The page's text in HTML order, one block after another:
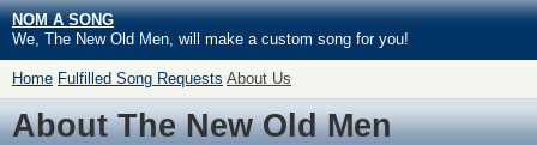
NOM A SONG
We, The New Old Men, will make a custom song for you!
Home Fulfilled Song Requests About Us
About The New Old Men